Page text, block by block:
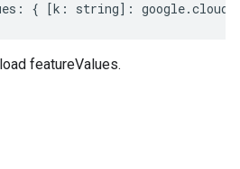
: { [k : string] : google.cloud
featureValues.